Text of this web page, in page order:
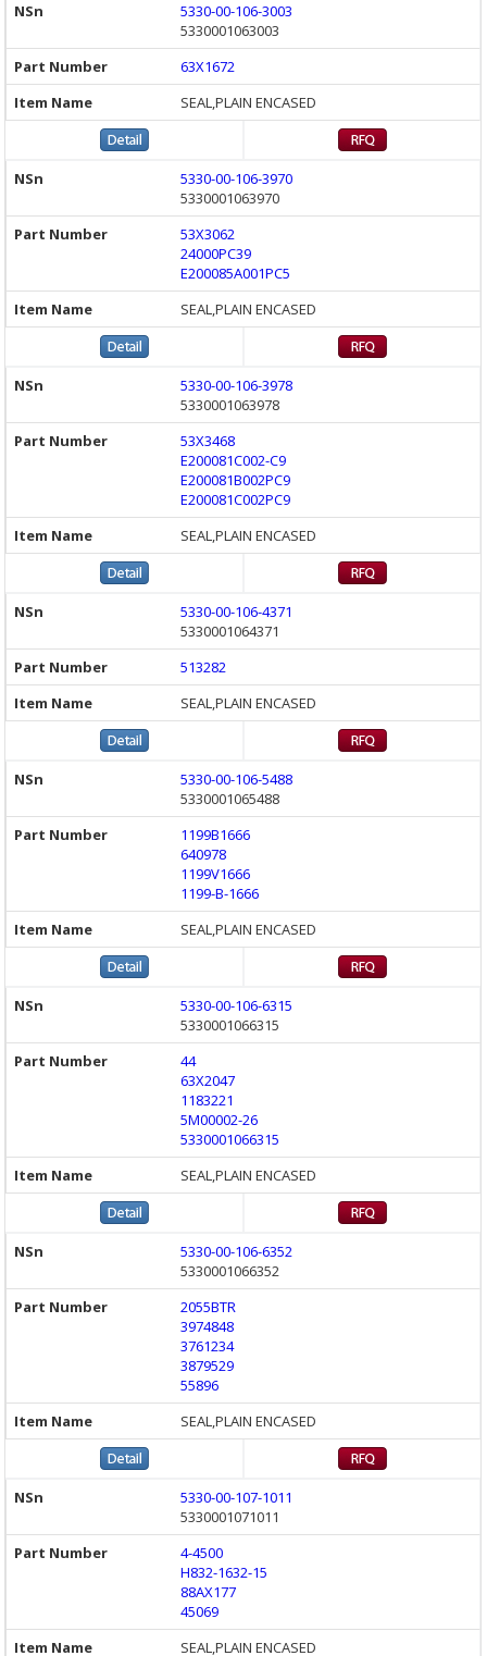
5330-00-106-3003
5330001063003
63X1672
SEAL,PLAIN ENCASED
5330-00-106-3970
5330001063970
53X3062
24000PC39
E200085A001PC5
SEAL,PLAIN ENCASED
5330-00-106-3978
5330001063978
53X3468
E200081C002-C9
E200081B002PC9
E200081C002PC9
SEAL,PLAIN ENCASED
5330-00-106-4371
5330001064371
513282
SEAL,PLAIN ENCASED
5330-00-106-5488
5330001065488
1199B1666
640978
1199V1666
1199-B-1666
SEAL,PLAIN ENCASED
5330-00-106-6315
5330001066315
44
63X2047
1183221
5M00002-26
5330001066315
SEAL,PLAIN ENCASED
5330-00-106-6352
5330001066352
2055BTR
3974848
3761234
3879529
55896
SEAL,PLAIN ENCASED
5330-00-107-1011
5330001071011
4-4500
H832-1632-15
88AX177
45069
SEAL,PLAIN ENCASED